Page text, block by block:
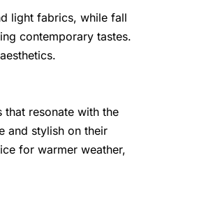
light fabrics, while fall
contemporary tastes.
resonate with the
and stylish on their
for warmer weather,